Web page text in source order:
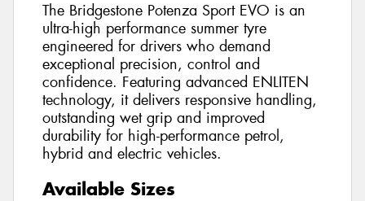
The Bridgestone Potenza Sport EVO is an
ultra-high performance summer tyre
engineered for drivers who demand
exceptional precision, control and
confidence. Featuring advanced ENLITEN
technology, it delivers responsive handling,
outstanding wet grip and improved
durability for high-performance petrol,
hybrid and electric vehicles.
Available Sizes